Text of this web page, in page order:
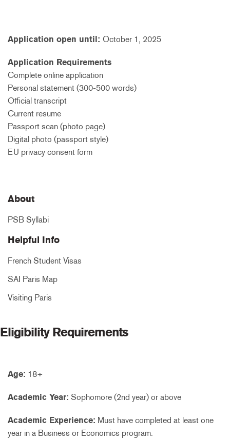
Application open until: October 1, 2025
Application Requirements
Complete online application
Personal statement (300-500 words)
Official transcript
Current resume
Passport scan (photo page)
Digital photo (passport style)
EU privacy consent form
About
PSB Syllabi
Helpful Info
French Student Visas
SAI Paris Map
Visiting Paris
Eligibility Requirements
Age: 18+
Academic Year: Sophomore (2nd year) or above
Academic Experience: Must have completed at least one
year in a Business or Economics program.